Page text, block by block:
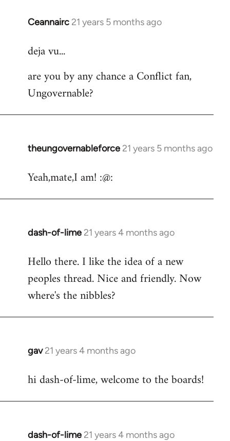
Ceannairc 21 years 5 months ago
In
to
by
libcom.org
deja vu...
are you by any chance a Conflict fan,
Ungovernable?
theungovernableforce 21 years 5 months ago
In
to
Yeah,mate,I am! :@:
dash-of-lime 21 years 4 months ago
In
to
Welcome
libcom.org
Hello there. I like the idea of a new
peoples thread. Nice and friendly. Now
where's the nibbles?
gav 21 years 4 months ago
In
to
hi dash-of-lime, welcome to the boards!
dash-of-lime 21 years 4 months ago
In